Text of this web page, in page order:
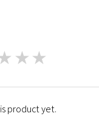
product yet.